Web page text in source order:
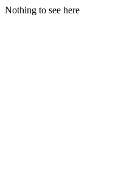
Nothing to see here